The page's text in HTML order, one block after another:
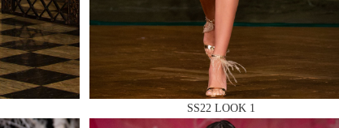
MAKE AN ENQUIRY
SS22 LOOK 1